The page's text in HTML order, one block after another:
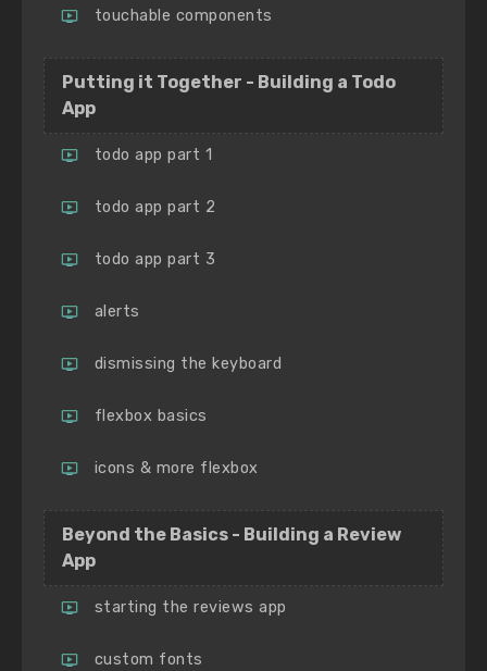
touchable components
Putting it Together - Building a Todo
App
todo app part 1
todo app part 2
todo app part 3
alerts
dismissing the keyboard
flexbox basics
icons & more flexbox
Beyond the Basics - Building a Review
App
starting the reviews app
custom fonts